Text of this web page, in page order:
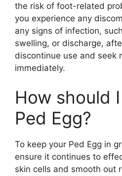
the risk of foot-related
you experience any
any signs of infection,
swelling, or discharge,
discontinue use and seek
immediately.
How should
Ped Egg?
To keep your Ped Egg in
ensure it continues to
skin cells and smooth out